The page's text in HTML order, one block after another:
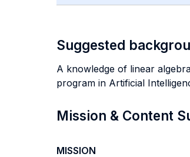
Suggested
A knowledge of linear
program in Artificial
Mission & Content
MISSION